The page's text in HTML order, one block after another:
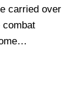
carried over
combat